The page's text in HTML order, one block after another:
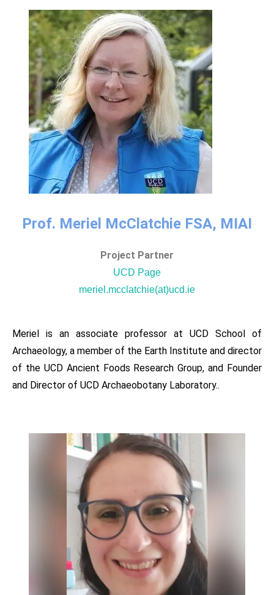
Prof. Meriel McClatchie FSA, MIAI
Project Partner
UCD Page
meriel.mcclatchie(at)ucd.ie
Meriel is an associate professor at UCD School of
Archaeology, a member of the Earth Institute and director
of the UCD Ancient Foods Research Group, and Founder
and Director of UCD Archaeobotany Laboratory..